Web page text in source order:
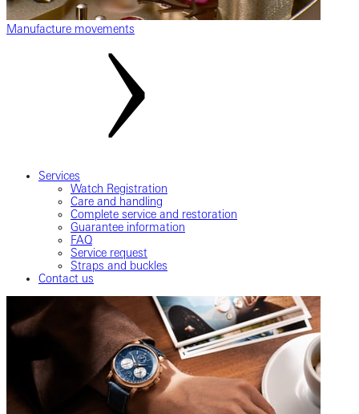
Manufacture movements
Services
Watch Registration
Care and handling
Complete service and restoration
Guarantee information
FAQ
Service request
Straps and buckles
Contact us